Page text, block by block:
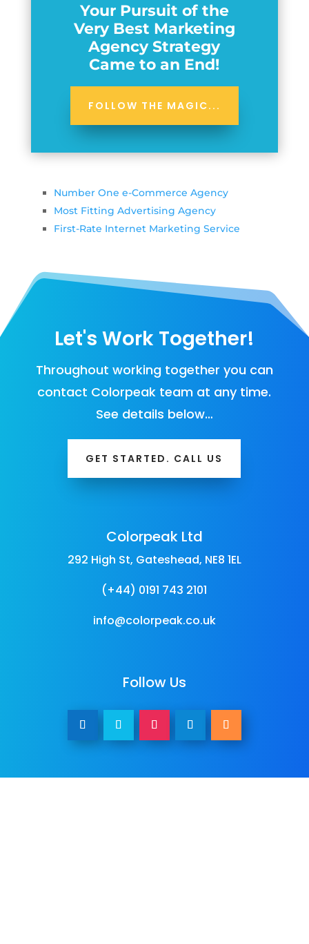
Your Pursuit of the
Very Best Marketing
Agency Strategy
Came to an End!
FOLLOW THE MAGIC...
Number One e-Commerce Agency
Most Fitting Advertising Agency
First-Rate Internet Marketing Service
Let's Work Together!
Throughout working together you can
contact Colorpeak team at any time.
See details below…
GET STARTED. CALL US
Colorpeak Ltd
292 High St, Gateshead, NE8 1EL
(+44) 0191 743 2101
info@colorpeak.co.uk
Follow Us
Other Services